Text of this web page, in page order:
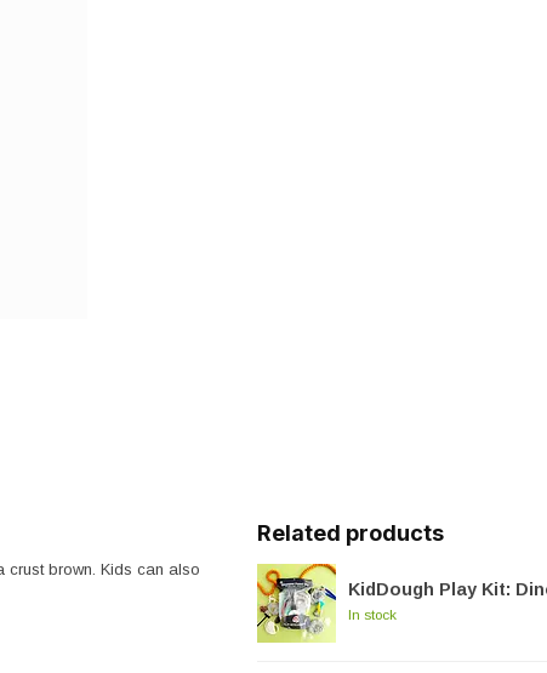
crust brown. Kids can also
Related products
KidDough Play Kit:
In stock